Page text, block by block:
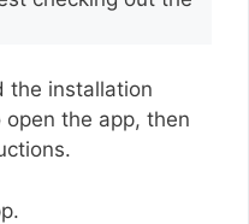
the installation
open the app, then